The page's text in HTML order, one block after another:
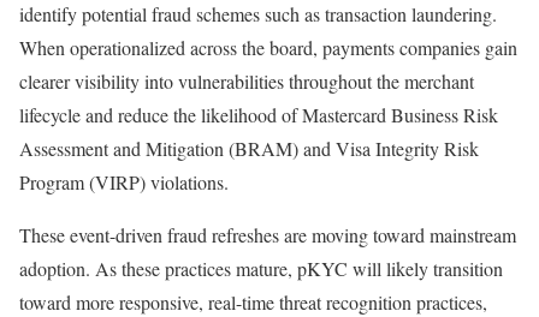
identify potential fraud schemes such as transaction laundering.
When operationalized across the board, payments companies gain
clearer visibility into vulnerabilities throughout the merchant
lifecycle and reduce the likelihood of Mastercard Business Risk
Assessment and Mitigation (BRAM) and Visa Integrity Risk
Program (VIRP) violations.
These event-driven fraud refreshes are moving toward mainstream
adoption. As these practices mature, pKYC will likely transition
toward more responsive, real-time threat recognition practices,